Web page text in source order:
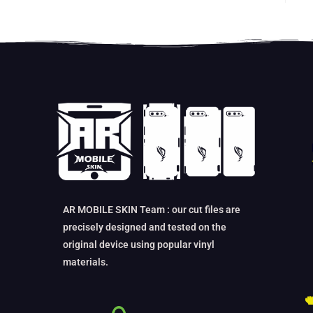
AR MOBILE SKIN Team : our cut files are
precisely designed and tested on the
original device using popular vinyl
materials.